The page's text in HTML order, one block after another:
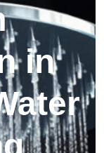
in